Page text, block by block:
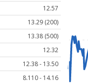
12.57
13.29 (200)
13.38 (500)
12.32
12.38 - 13.50
8.110 - 14.16